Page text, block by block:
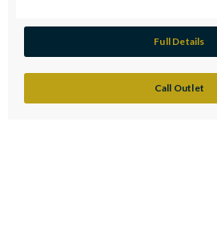
Full Details
Call Outlet